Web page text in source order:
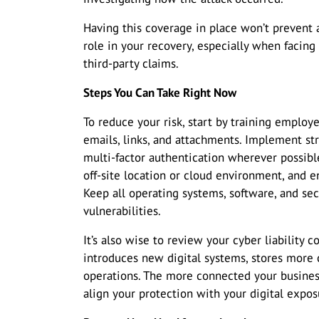
Having this coverage in place won’t
role in your recovery, especially when
third-party claims.
Steps You Can Take Right Now
To reduce your risk, start by training
emails, links, and attachments. Implement
multi-factor authentication wherever
off-site location or cloud environment, and
Keep all operating systems, software, and
vulnerabilities.
It’s also wise to review your cyber liability
introduces new digital systems, stores
operations. The more connected your
align your protection with your digital